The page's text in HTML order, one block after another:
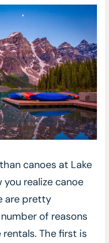
canoes at Lake
you realize canoe
are pretty
of reasons
The first is